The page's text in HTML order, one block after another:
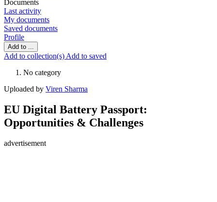
Documents
Last activity
My documents
Saved documents
Profile
Add to ...
Add to collection(s) Add to saved
No category
Uploaded by Viren Sharma
EU Digital Battery Passport:
Opportunities & Challenges
advertisement